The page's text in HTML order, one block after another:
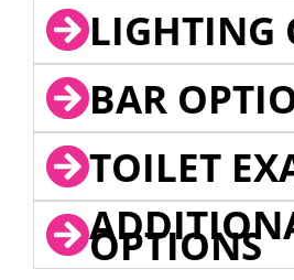
LIGHTING
BAR
TOILET
OPTIONS